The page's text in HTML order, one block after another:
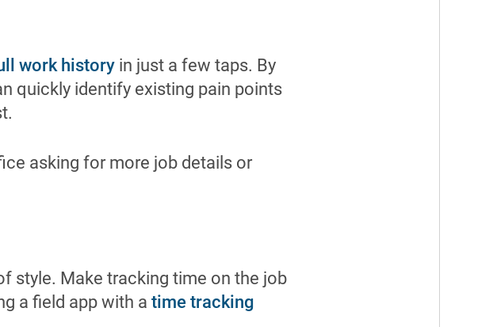
work history in just a few taps. By
quickly identify existing pain points
asking for more job details or
style. Make tracking time on the job
a field app with a time tracking